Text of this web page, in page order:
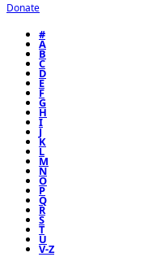
Donate
#
A
B
C
D
E
F
G
H
I
J
K
L
M
N
O
P
Q
R
S
T
U
V-Z